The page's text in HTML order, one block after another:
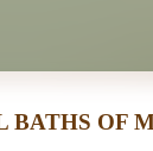
BATHS OF